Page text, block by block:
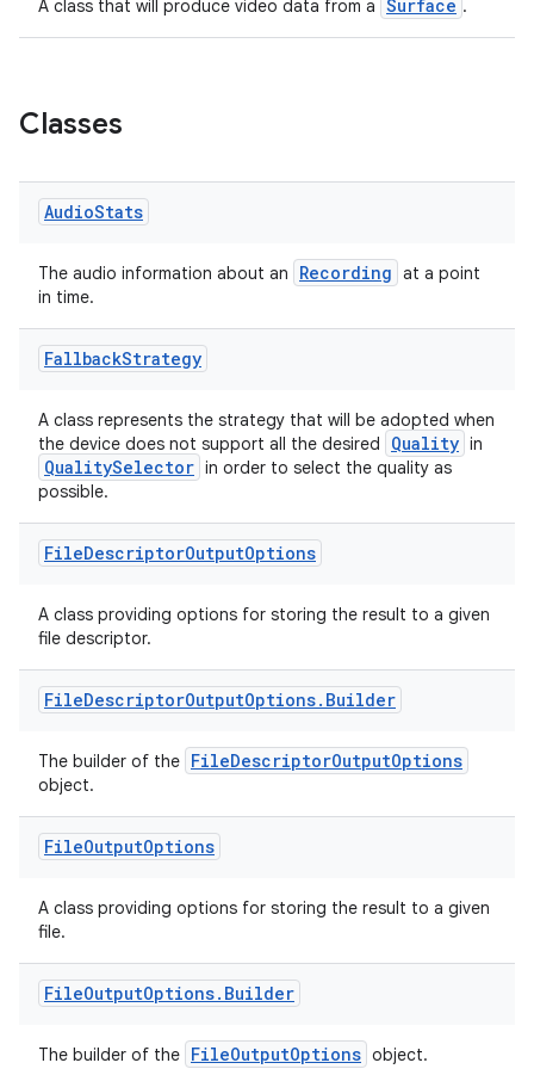
A class that will produce video data from a Surface .
Classes
AudioStats
The audio information about an Recording at a point
in time.
FallbackStrategy
A class represents the strategy that will be adopted when
the device does not support all the desired
Quality in
QualitySelector in order to select the quality as
possible.
FileDescriptorOutputOptions
A class providing options for storing the result to a given
file descriptor.
FileDescriptorOutputOptions. Builder
The builder of the FileDescriptorOutputOptions
object.
FileOutputOptions
A class providing options for storing the result to a given
file.
FileOutputOptions. Builder
The builder of the FileOutputOptions object.